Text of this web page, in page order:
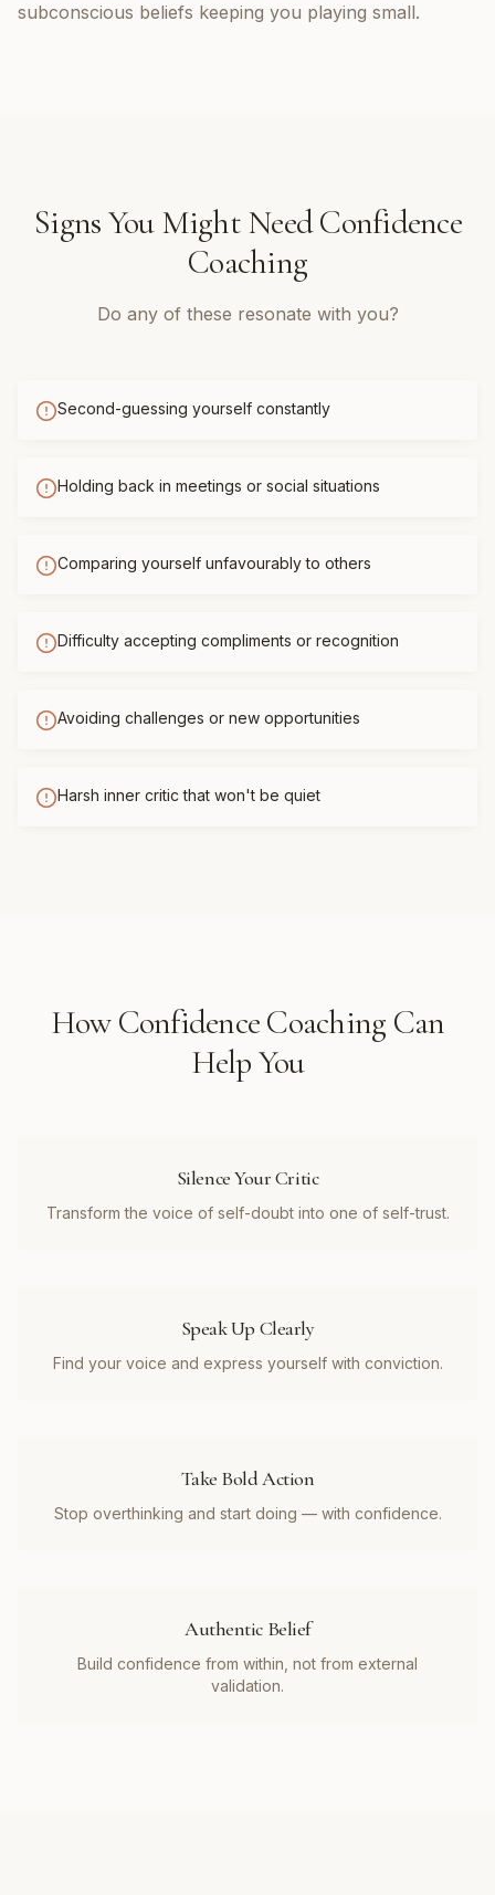
subconscious beliefs keeping you playing small.
Signs You Might NeedConfidence
Coaching
Do any of these resonate with you?
Second-guessing yourself constantly
Holding back in meetings or social situations
Comparing yourself unfavourably to others
Difficulty accepting compliments or recognition
Avoiding challenges or new opportunities
Harsh inner critic that won't be quiet
HowConfidence Coaching Can
Help You
Silence Your Critic
Transform the voice of self-doubt into one of self-trust.
Speak Up Clearly
Find your voice and express yourself with conviction.
Take Bold Action
Stop overthinking and start doing — with confidence.
Authentic Belief
Build confidence from within, not from external
validation.